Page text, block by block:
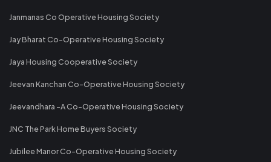
Janmanas Co Operative Housing Society
Jay Bharat Co-Operative Housing Society
Jaya Housing Cooperative Society
Jeevan Kanchan Co-Operative Housing Society
Jeevandhara -A Co-Operative Housing Society
JNC The Park Home Buyers Society
Jubilee Manor Co-Operative Housing Society